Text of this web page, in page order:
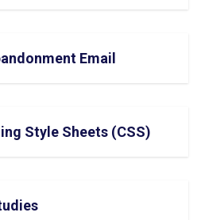
Email
Style Sheets (CSS)